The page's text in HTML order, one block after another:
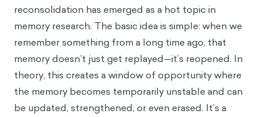
reconsolidation has emerged as a hot topic in
memory research. The basic idea is simple: when we
remember something from a long time ago, that
memory doesn’t just get replayed—it’s reopened. In
theory, this creates a window of opportunity where
the memory becomes temporarily unstable and can
be updated, strengthened, or even erased. It’s a